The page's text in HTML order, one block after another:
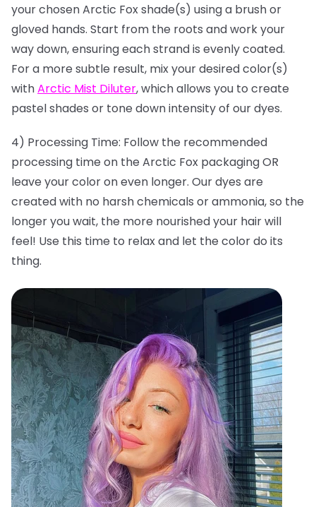
your chosen Arctic Fox shade(s) using a brush or
gloved hands. Start from the roots and work your
way down, ensuring each strand is evenly coated.
For a more subtle result, mix your desired color(s)
withArctic Mist Diluter, which allows you to create
pastel shades or tone down intensity of our dyes.
4) Processing Time: Follow the recommended
processing time on the Arctic Fox packaging OR
leave your color on even longer. Our dyes are
created with no harsh chemicals or ammonia, so the
longer you wait, the more nourished your hair will
feel! Use this time to relax and let the color do its
thing.